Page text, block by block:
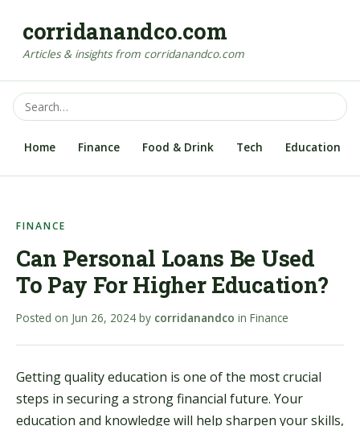
corridanandco.com
Articles & insights from corridanandco.com
Home Finance Food & Drink Tech Education
FINANCE
Can Personal Loans Be Used
To Pay For Higher Education?
Posted on Jun 26, 2024 by corridanandco in Finance
Getting quality education is one of the most crucial
steps in securing a strong financial future. Your
education and knowledge will help sharpen your skills,